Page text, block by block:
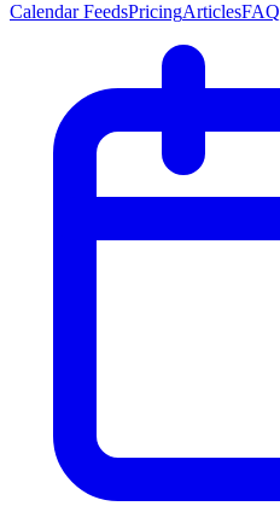
Calendar FeedsPricingArticlesFAQ